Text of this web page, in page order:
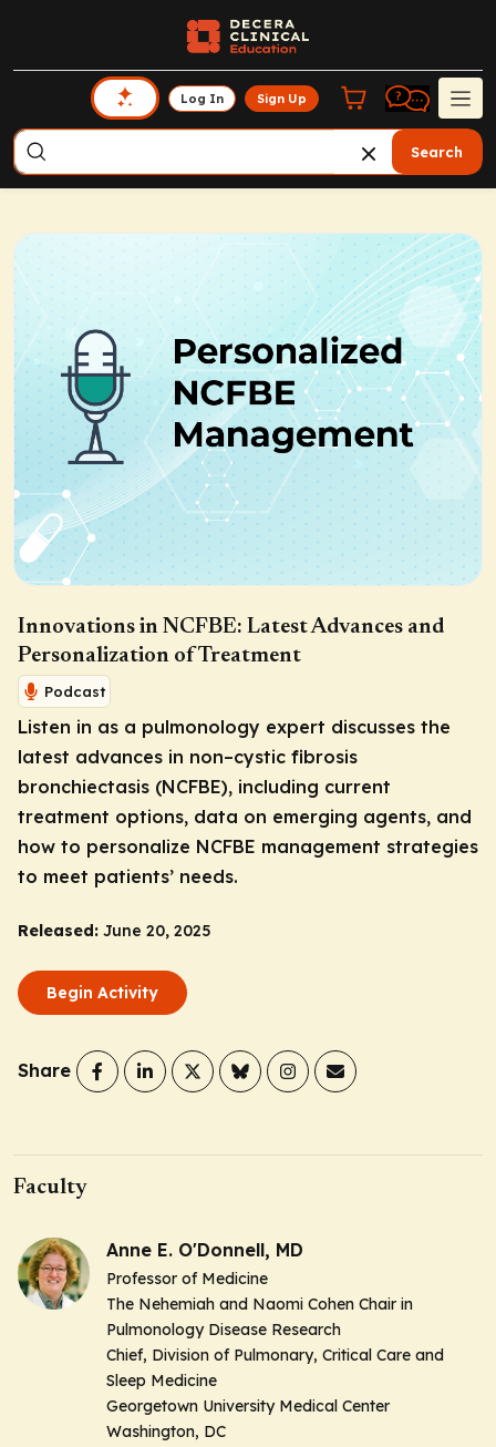
Log In Sign Up
Search
Innovations in NCFBE: Latest Advances and
Personalization of Treatment
Podcast
Listen in as a pulmonology expert discusses the
latest advances in non–cystic fibrosis
bronchiectasis (NCFBE), including current
treatment options, data on emerging agents, and
how to personalize NCFBE management strategies
to meet patients’ needs.
Released: June 20, 2025
Begin Activity
Share
Faculty
Anne E. O'Donnell, MD
Professor of Medicine
The Nehemiah and Naomi Cohen Chair in
Pulmonology Disease Research
Chief, Division of Pulmonary, Critical Care and
Sleep Medicine
Georgetown University Medical Center
Washington, DC